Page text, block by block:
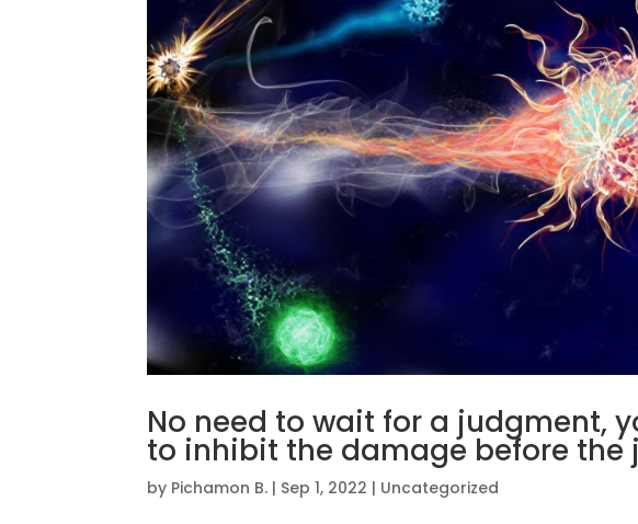
No need to wait for a judgment,
to inhibit the damage before the
by Pichamon B. | Sep 1, 2022 | Uncategorized